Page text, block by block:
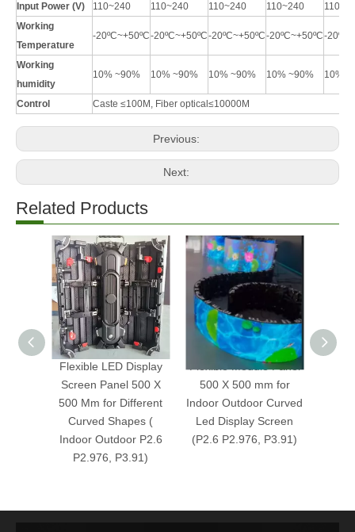
Input Power (V)
110~240 110~240 110~240 110~240
Working
Temperature
-20ºC~+50ºC-20ºC~+50ºC-20ºC~+50ºC-20ºC~+50ºC-
Working
humidity
10% ~90% 10% ~90% 10% ~90% 10% ~90% 10%
Control Caste ≤100M, Fiber optical ≤10000M
Previous:
Next:
Related Products
Flexible LED Display
Screen Panel 500 X
500 Mm for Different
Curved Shapes (
Indoor Outdoor P2.6
P2.976, P3.91)
Flexible Module Panel
500 X 500 mm for
Indoor Outdoor Curved
Led Display Screen
(P2.6 P2.976, P3.91)